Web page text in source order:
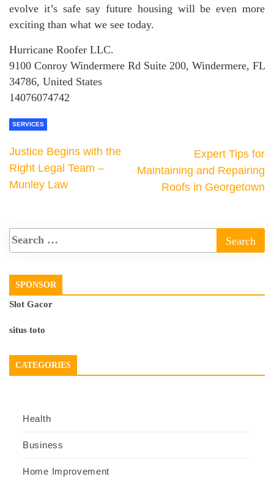
evolve it’s safe say future housing will be even more
exciting than what we see today.
Hurricane Roofer LLC.
9100 Conroy Windermere Rd Suite 200, Windermere, FL
34786, United States
14076074742
SERVICES
Justice Begins with the
Right Legal Team –
Munley Law
Expert Tips for
Maintaining and Repairing
Roofs in Georgetown
SPONSOR
Slot Gacor
situs toto
CATEGORIES
Health
Business
Home Improvement